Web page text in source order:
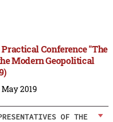
Conference "The
Modern Geopolitical
2019
OF THE